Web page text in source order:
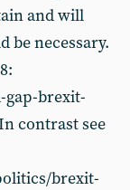
and will
be necessary.
brexit-
contrast see
brexit-